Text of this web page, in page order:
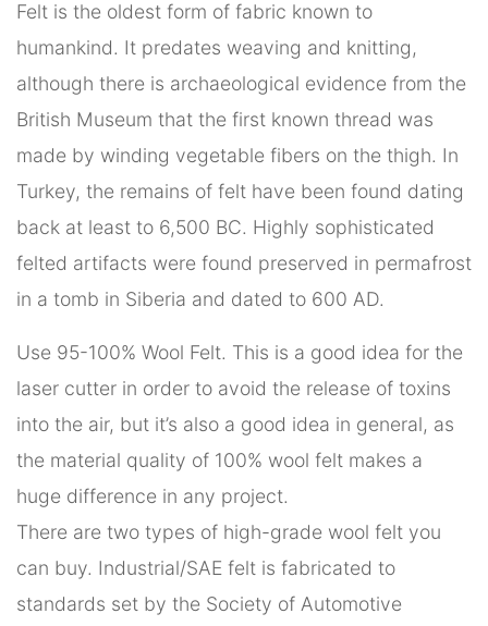
Felt is the oldest form of fabric known to
humankind. It predates weaving and knitting,
although there is archaeological evidence from the
British Museum that the first known thread was
made by winding vegetable fibers on the thigh. In
Turkey, the remains of felt have been found dating
back at least to 6,500 BC. Highly sophisticated
felted artifacts were found preserved in permafrost
in a tomb in Siberia and dated to 600 AD.
Use 95-100% Wool Felt. This is a good idea for the
laser cutter in order to avoid the release of toxins
into the air, but it’s also a good idea in general, as
the material quality of 100% wool felt makes a
huge difference in any project.
There are two types of high-grade wool felt you
can buy. Industrial/SAE felt is fabricated to
standards set by the Society of Automotive